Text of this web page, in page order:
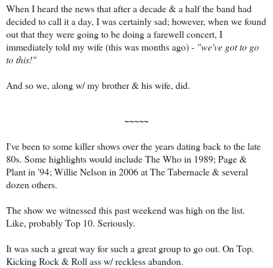
When I heard the news that after a decade & a half the band had
decided to call it a day, I was certainly sad; however, when we found
out that they were going to be doing a farewell concert, I
immediately told my wife (this was months ago) - "we've got to go
to this!"
And so we, along w/ my brother & his wife, did.
~~~~~
I've been to some killer shows over the years dating back to the late
80s. Some highlights would include The Who in 1989; Page &
Plant in '94; Willie Nelson in 2006 at The Tabernacle & several
dozen others.
The show we witnessed this past weekend was high on the list.
Like, probably Top 10. Seriously.
It was such a great way for such a great group to go out. On Top.
Kicking Rock & Roll ass w/ reckless abandon.